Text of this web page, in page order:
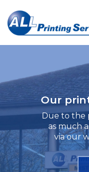
Due to the
as much
via our
Our